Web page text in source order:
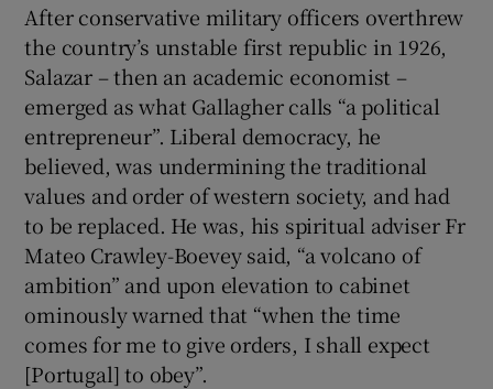
After conservative military officers overthrew
the country’s unstable first republic in 1926,
Salazar – then an academic economist –
emerged as what Gallagher calls “a political
entrepreneur”. Liberal democracy, he
believed, was undermining the traditional
values and order of western society, and had
to be replaced. He was, his spiritual adviser Fr
Mateo Crawley-Boevey said, “a volcano of
ambition” and upon elevation to cabinet
ominously warned that “when the time
comes for me to give orders, I shall expect
[Portugal] to obey”.